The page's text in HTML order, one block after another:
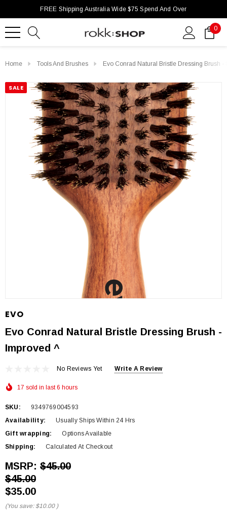
FREE Shipping Australia Wide $75 Spend And Over
0
Home Tools And Brushes Evo Conrad Natural Bristle Dressing Brush -
SALE
EVO
Evo Conrad Natural Bristle Dressing Brush -
Improved ^
No Reviews Yet Write A Review
17 sold in last 6 hours
SKU:
9349769004593
Availability:
Usually Ships Within 24 Hrs
Gift wrapping:
Options Available
Shipping:
Calculated At Checkout
MSRP: $45.00
$45.00
$35.00
(You save: $10.00 )